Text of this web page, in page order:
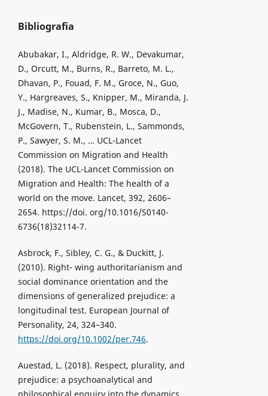
Bibliografia
Abubakar, I., Aldridge, R. W., Devakumar,
D., Orcutt, M., Burns, R., Barreto, M. L.,
Dhavan, P., Fouad, F. M., Groce, N., Guo,
Y., Hargreaves, S., Knipper, M., Miranda, J.
J., Madise, N., Kumar, B., Mosca, D.,
McGovern, T., Rubenstein, L., Sammonds,
P., Sawyer, S. M., … UCL-Lancet
Commission on Migration and Health
(2018). The UCL-Lancet Commission on
Migration and Health: The health of a
world on the move. Lancet, 392, 2606–
2654. https://doi. org/10.1016/S0140-
6736(18)32114-7.
Asbrock, F., Sibley, C. G., & Duckitt, J.
(2010). Right‐ wing authoritarianism and
social dominance orientation and the
dimensions of generalized prejudice: a
longitudinal test. European Journal of
Personality, 24, 324–340.
https://doi.org/10.1002/per.746.
Auestad, L. (2018). Respect, plurality, and
prejudice: a psychoanalytical and